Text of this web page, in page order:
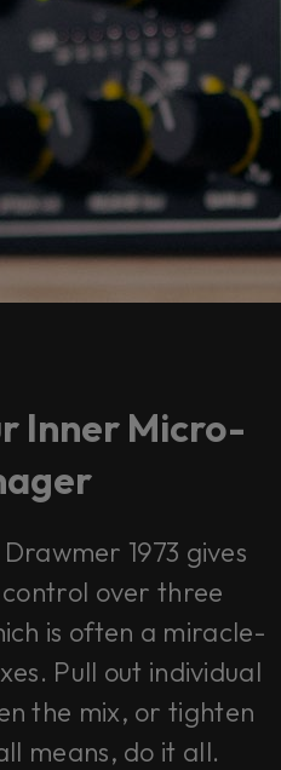
Inner Micro-
1973 gives
over three
is often a miracle-
Pull out individual
the mix, or tighten
means, do it all.